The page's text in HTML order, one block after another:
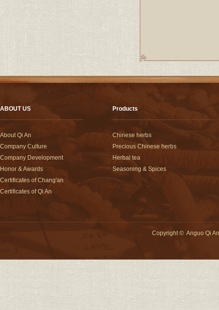
ABOUT US
About Qi An
Company Culture
Company Development
Honor & Awards
Certificates of Chang'an
Certificates of Qi An
Products
Chinese herbs
Precious Chinese herbs
Herbal tea
Seasoning & Spices
Copyright © Anguo Qi